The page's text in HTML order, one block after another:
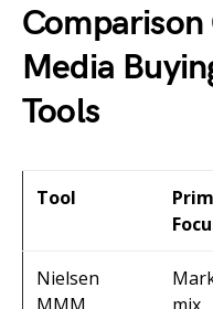
Media
Tools
Tool
Nielsen